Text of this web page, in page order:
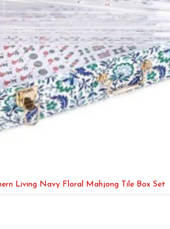
Living Navy Floral Mahjong Tile Box Set